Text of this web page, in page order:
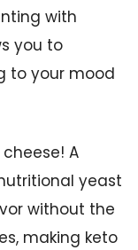
with
you to
to your mood
A
yeast
without the
making keto